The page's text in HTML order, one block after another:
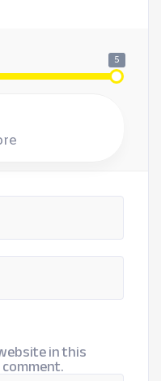
5
in this